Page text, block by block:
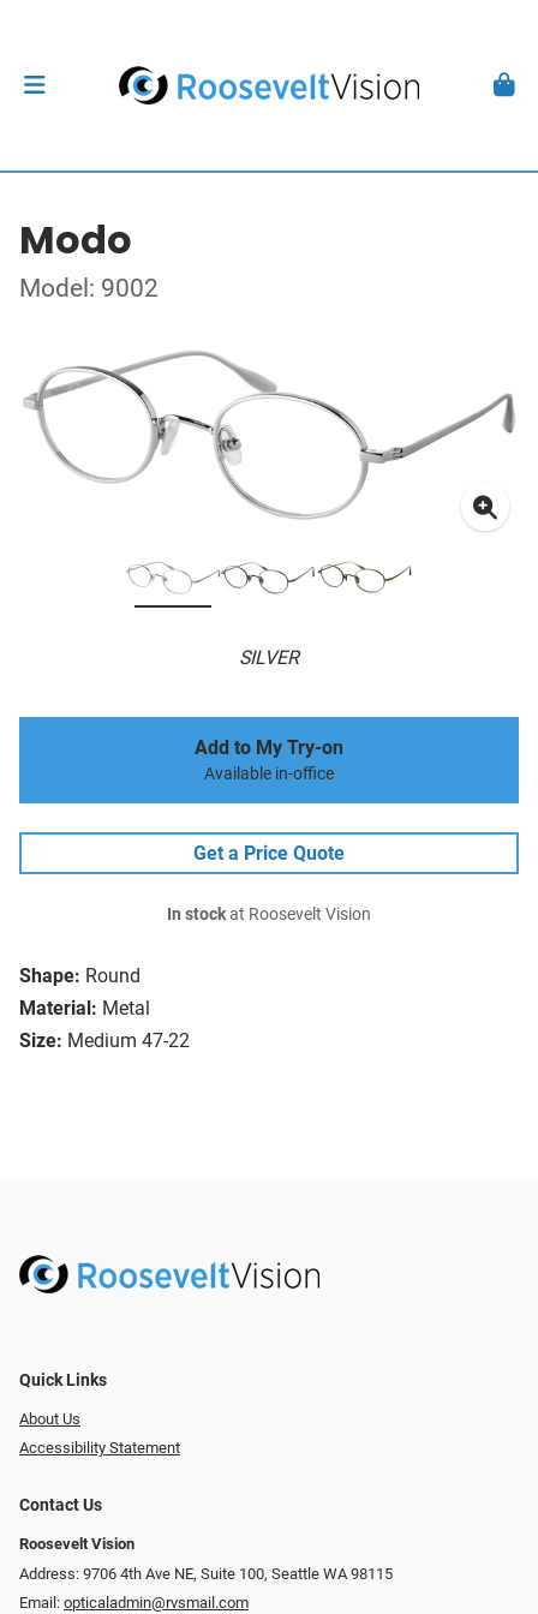
Modo
Model: 9002
SILVER
Shape: Round
Material: Metal
Size: Medium 47-22
Add to My Try-on
Available in-office
Get a Price Quote
In stockat Roosevelt Vision
Quick Links
About Us
Accessibility Statement
Contact Us
Roosevelt Vision
Address: 9706 4th Ave NE, Suite 100, Seattle WA 98115
Email: opticaladmin@rvsmail.com